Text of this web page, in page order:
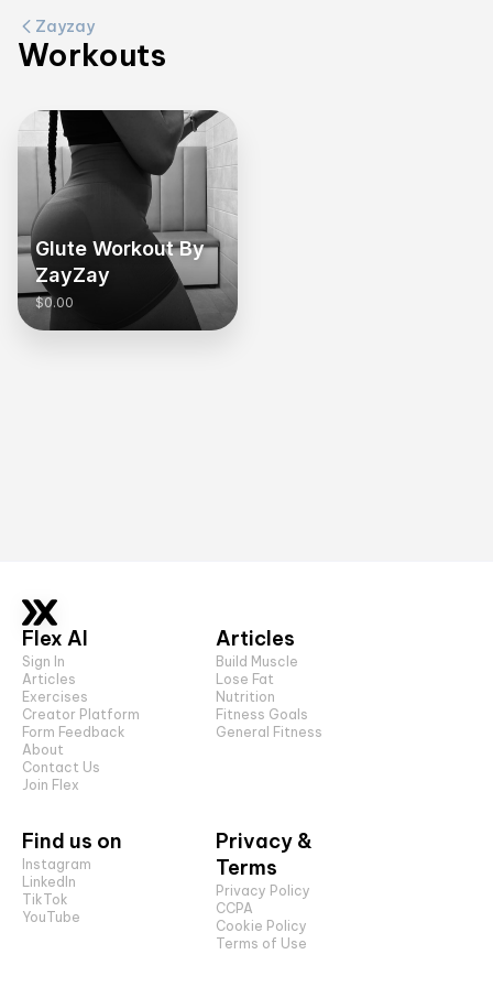
Zayzay
Workouts
Glute Workout By
ZayZay
$0.00
Flex AI
Sign In
Articles
Exercises
Creator Platform
Form Feedback
About
Contact Us
Join Flex
Articles
Build Muscle
Lose Fat
Nutrition
Fitness Goals
General Fitness
Find us on
Instagram
LinkedIn
TikTok
YouTube
Privacy &
Terms
Privacy Policy
CCPA
Cookie Policy
Terms of Use